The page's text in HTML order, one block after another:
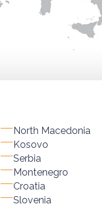
North Macedonia
Kosovo
Serbia
Montenegro
Croatia
Slovenia